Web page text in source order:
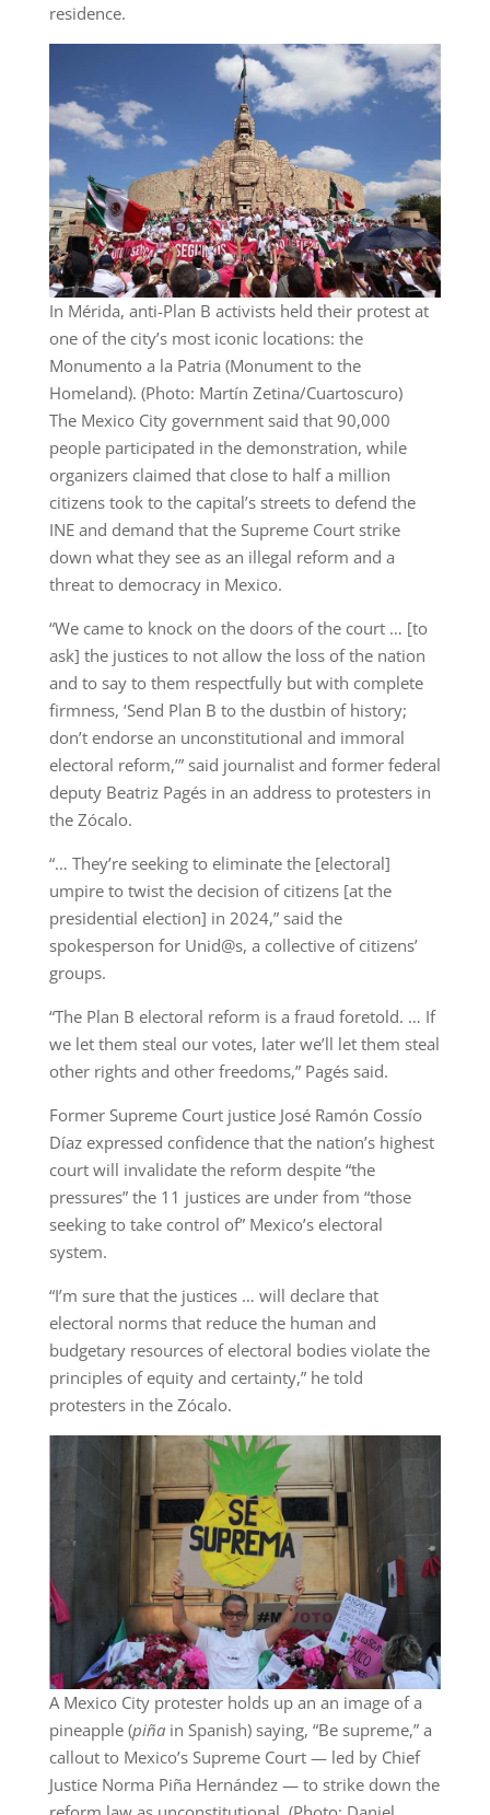
residence.
In Mérida, anti-Plan B activists held their protest at
one of the city’s most iconic locations: the
Monumento a la Patria (Monument to the
Homeland). (Photo: Martín Zetina/Cuartoscuro)
The Mexico City government said that 90,000
people participated in the demonstration, while
organizers claimed that close to half a million
citizens took to the capital’s streets to defend the
INE and demand that the Supreme Court strike
down what they see as an illegal reform and a
threat to democracy in Mexico.
“We came to knock on the doors of the court … [to
ask] the justices to not allow the loss of the nation
and to say to them respectfully but with complete
firmness, ‘Send Plan B to the dustbin of history;
don’t endorse an unconstitutional and immoral
electoral reform,’” said journalist and former federal
deputy Beatriz Pagés in an address to protesters in
the Zócalo.
“… They’re seeking to eliminate the [electoral]
umpire to twist the decision of citizens [at the
presidential election] in 2024,” said the
spokesperson for Unid@s, a collective of citizens’
groups.
“The Plan B electoral reform is a fraud foretold. … If
we let them steal our votes, later we’ll let them steal
other rights and other freedoms,” Pagés said.
Former Supreme Court justice José Ramón Cossío
Díaz expressed confidence that the nation’s highest
court will invalidate the reform despite “the
pressures” the 11 justices are under from “those
seeking to take control of” Mexico’s electoral
system.
“I’m sure that the justices … will declare that
electoral norms that reduce the human and
budgetary resources of electoral bodies violate the
principles of equity and certainty,” he told
protesters in the Zócalo.
A Mexico City protester holds up an an image of a
pineapple (piñain Spanish) saying, “Be supreme,” a
callout to Mexico’s Supreme Court — led by Chief
Justice Norma Piña Hernández — to strike down the